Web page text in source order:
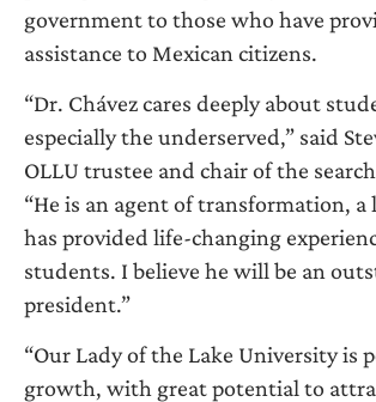
government to those who have
assistance to Mexican citizens.
“Dr. Chávez cares deeply about
especially the underserved,” said
OLLU trustee and chair of the
“He is an agent of transformation, a
has provided life-changing
students. I believe he will be an
president.”
“Our Lady of the Lake University is
growth, with great potential to